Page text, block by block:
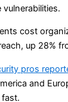
cost
up 28%
pros
and